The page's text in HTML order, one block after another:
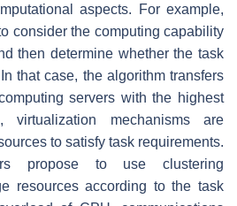
aspects. For example,
consider the computing capability
then determine whether the task
that case, the algorithm transfers
servers with the highest
, virtualization mechanisms are
to satisfy task requirements.
propose to use clustering
resources according to the task